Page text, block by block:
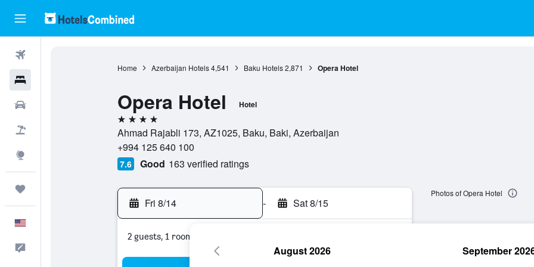
Home Azerbaijan Hotels 4,541 Baku Hotels 2,871 Opera Hotel
Opera Hotel Hotel
4 stars
Ahmad Rajabli 173, AZ1025, Baku, Baki, Azerbaijan
+994 125 640 100
7.6 Good 163 verified ratings
Fri 8/14 - Sat 8/15
2 guests, 1 room
Photos of Opera Hotel
August 2026 September